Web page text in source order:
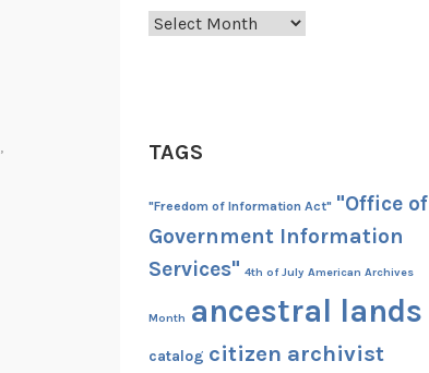
,
Archives
TAGS
"Freedom of Information Act" "Office of
Government Information
Services" 4th of July American Archives
Month ancestral lands
catalog citizen archivist